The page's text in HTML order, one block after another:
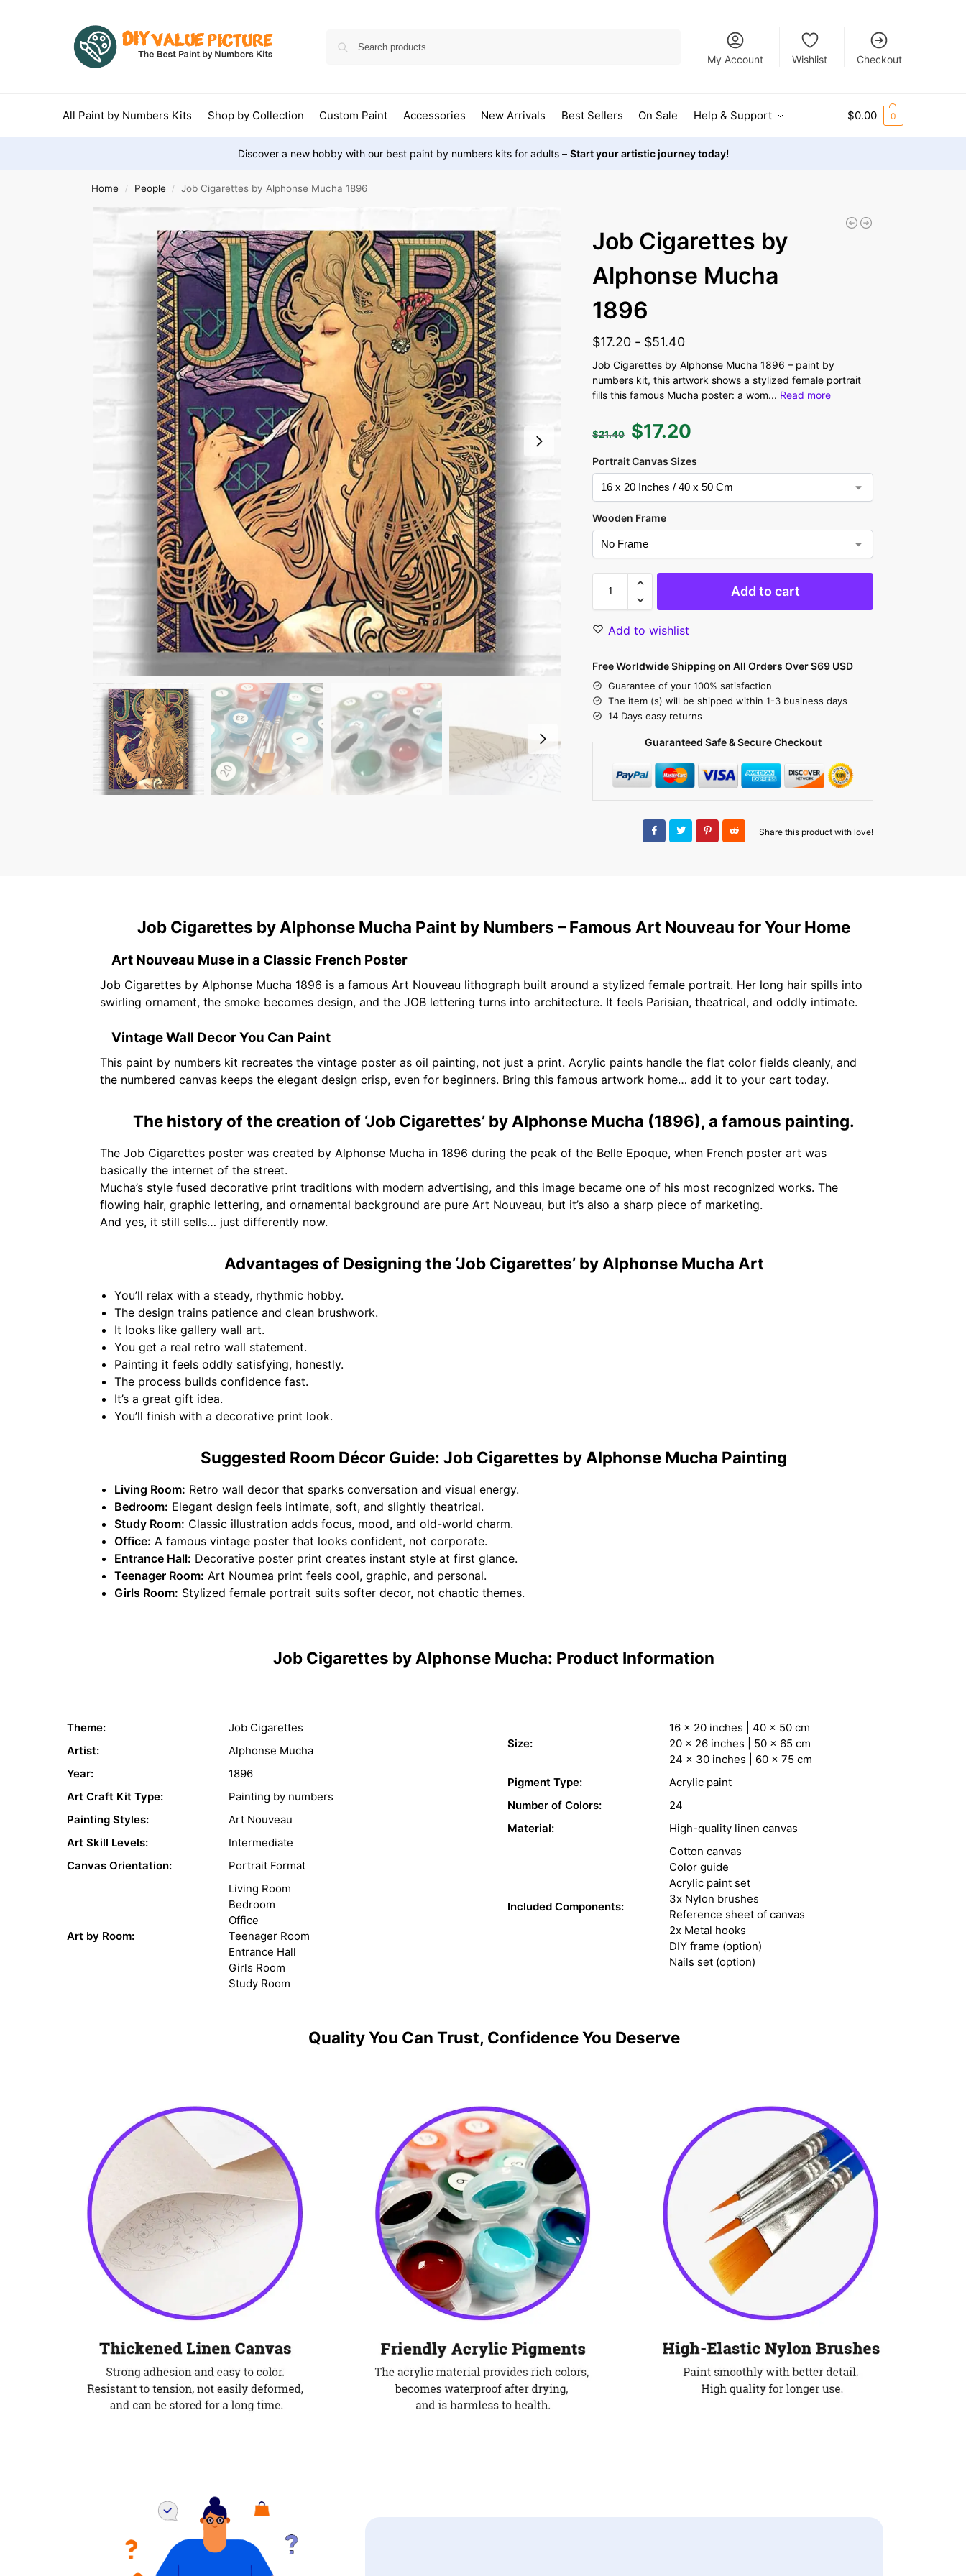
My Account Wishlist Checkout
All Paint by Numbers Kits Shop by Collection Custom Paint Accessories New Arrivals Best Sellers On Sale Help & Support $0.00 0
Discover a new hobby with our best paint by numbers kits for adults – Start your artistic journey today!
Home / People / Job Cigarettes by Alphonse Mucha 1896
Job Cigarettes by
Alphonse Mucha
1896
$17.20 - $51.40
Job Cigarettes by Alphonse Mucha 1896 – paint by
numbers kit, this artwork shows a stylized female portrait
fills this famous Mucha poster: a wom... Read more
$21.40 $17.20
Portrait Canvas Sizes
Wooden Frame
Add to cart
Add to wishlist
Free Worldwide Shipping on All Orders Over $69 USD
Guarantee of your 100% satisfaction
The item (s) will be shipped within 1-3 business days
14 Days easy returns
Guaranteed Safe & Secure Checkout
Share this product with love!
Job Cigarettes by Alphonse Mucha Paint by Numbers – Famous Art Nouveau for Your Home
Art Nouveau Muse in a Classic French Poster
Job Cigarettes by Alphonse Mucha 1896 is a famous Art Nouveau lithograph built around a stylized female portrait. Her long hair spills into
swirling ornament, the smoke becomes design, and the JOB lettering turns into architecture. It feels Parisian, theatrical, and oddly intimate.
Vintage Wall Decor You Can Paint
This paint by numbers kit recreates the vintage poster as oil painting, not just a print. Acrylic paints handle the flat color fields cleanly, and
the numbered canvas keeps the elegant design crisp, even for beginners. Bring this famous artwork home… add it to your cart today.
The history of the creation of ‘Job Cigarettes’ by Alphonse Mucha (1896), a famous painting.
The Job Cigarettes poster was created by Alphonse Mucha in 1896 during the peak of the Belle Epoque, when French poster art was
basically the internet of the street.
Mucha’s style fused decorative print traditions with modern advertising, and this image became one of his most recognized works. The
flowing hair, graphic lettering, and ornamental background are pure Art Nouveau, but it’s also a sharp piece of marketing.
And yes, it still sells… just differently now.
Advantages of Designing the ‘Job Cigarettes’ by Alphonse Mucha Art
You’ll relax with a steady, rhythmic hobby.
The design trains patience and clean brushwork.
It looks like gallery wall art.
You get a real retro wall statement.
Painting it feels oddly satisfying, honestly.
The process builds confidence fast.
It’s a great gift idea.
You’ll finish with a decorative print look.
Suggested Room Décor Guide: Job Cigarettes by Alphonse Mucha Painting
Living Room: Retro wall decor that sparks conversation and visual energy.
Bedroom: Elegant design feels intimate, soft, and slightly theatrical.
Study Room: Classic illustration adds focus, mood, and old-world charm.
Office: A famous vintage poster that looks confident, not corporate.
Entrance Hall: Decorative poster print creates instant style at first glance.
Teenager Room: Art Noumea print feels cool, graphic, and personal.
Girls Room: Stylized female portrait suits softer decor, not chaotic themes.
Job Cigarettes by Alphonse Mucha: Product Information
Theme:
Job Cigarettes
Artist:
Alphonse Mucha
Year:
1896
Art Craft Kit Type:
Painting by numbers
Painting Styles:
Art Nouveau
Art Skill Levels:
Intermediate
Canvas Orientation:
Portrait Format
Art by Room:
Living Room
Bedroom
Office
Teenager Room
Entrance Hall
Girls Room
Study Room
Size:
16 x 20 inches | 40 x 50 cm
20 x 26 inches | 50 x 65 cm
24 x 30 inches | 60 x 75 cm
Pigment Type:
Acrylic paint
Number of Colors:
24
Material:
High-quality linen canvas
Included Components:
Cotton canvas
Color guide
Acrylic paint set
3x Nylon brushes
Reference sheet of canvas
2x Metal hooks
DIY frame (option)
Nails set (option)
Quality You Can Trust, Confidence You Deserve